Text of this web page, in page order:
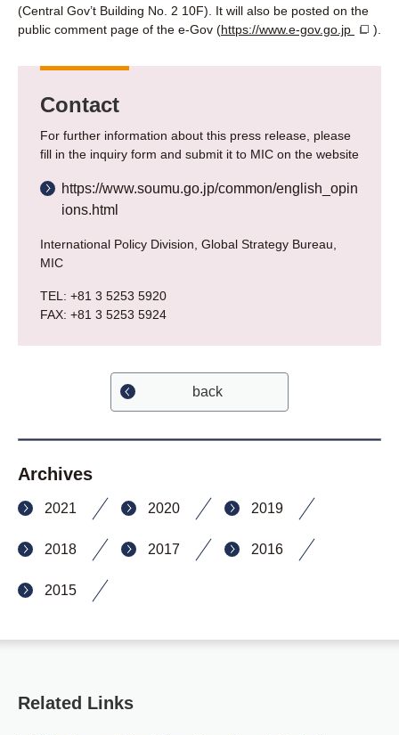
(Central Gov’t Building No. 2 10F). It will also be posted on the
public comment page of the e-Gov (https://www.e-gov.go.jp ).
Contact
For further information about this press release, please
fill in the inquiry form and submit it to MIC on the website
https://www.soumu.go.jp/common/english_opin
ions.html
International Policy Division, Global Strategy Bureau,
MIC
TEL: +81 3 5253 5920
FAX: +81 3 5253 5924
back
Archives
2021 2020 2019
2018 2017 2016
2015
Related Links